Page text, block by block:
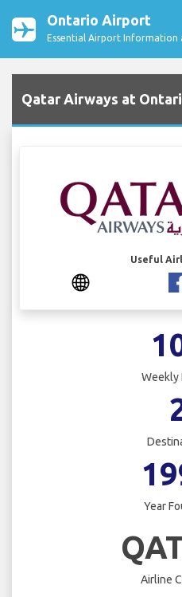
Ontario Airport
Essential Airport Information
Qatar Airways at
Useful
Weekly
Year
Airline